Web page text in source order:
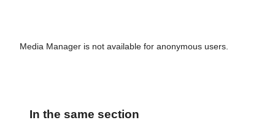
Media Manager is not available for anonymous users.
In the same section